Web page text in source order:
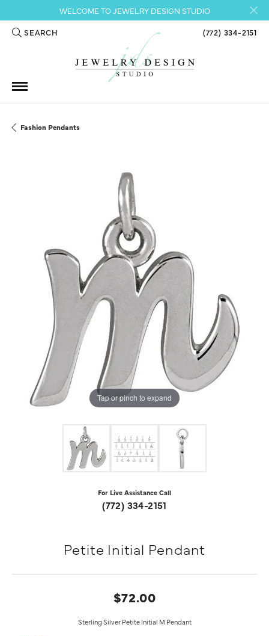
WELCOME TO JEWELRY DESIGN STUDIO
SEARCH
TOGGLE TOOLBAR SEARCH MENU (772) 334-2151
Fashion Pendants
Tap or pinch to expand
For Live Assistance Call
(772) 334-2151
Petite Initial Pendant
$72.00
Sterling Silver Petite Initial M Pendant